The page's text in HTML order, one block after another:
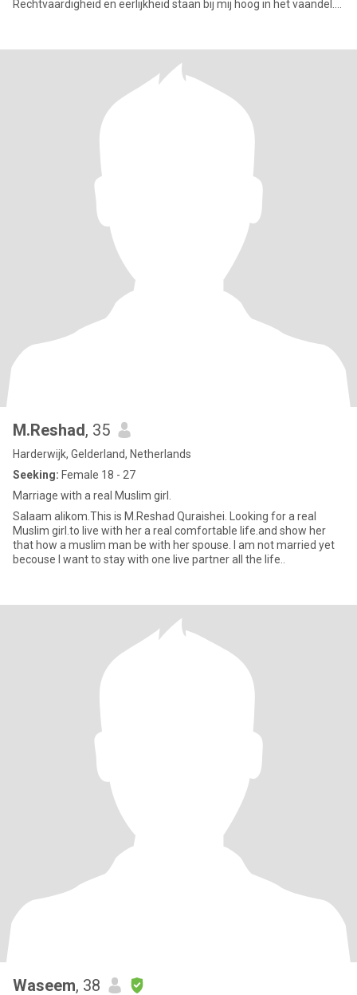
Rechtvaardigheid en eerlijkheid staan bij mij hoog in het vaandel.
M.Reshad, 35
Harderwijk, Gelderland, Netherlands
Seeking: Female 18 - 27
Marriage with a real Muslim girl.
Salaam alikom.This is M.Reshad Quraishei. Looking for a real
Muslim girl.to live with her a real comfortable life.and show her
that how a muslim man be with her spouse. I am not married yet
becouse I want to stay with one live partner all the life..
Waseem, 38